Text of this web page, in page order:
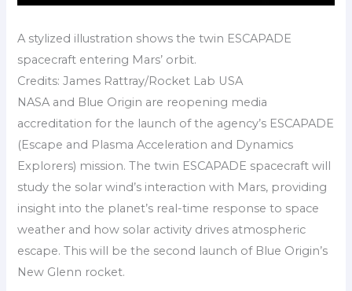
A stylized illustration shows the twin ESCAPADE
spacecraft entering Mars’ orbit.
Credits: James Rattray/Rocket Lab USA
NASA and Blue Origin are reopening media
accreditation for the launch of the agency’s ESCAPADE
(Escape and Plasma Acceleration and Dynamics
Explorers) mission. The twin ESCAPADE spacecraft will
study the solar wind’s interaction with Mars, providing
insight into the planet’s real-time response to space
weather and how solar activity drives atmospheric
escape. This will be the second launch of Blue Origin’s
New Glenn rocket.